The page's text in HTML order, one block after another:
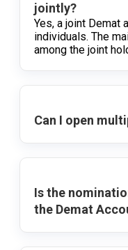
jointly?
Yes, a joint Demat
individuals. The
among the joint
Can I open
Is the
the Demat